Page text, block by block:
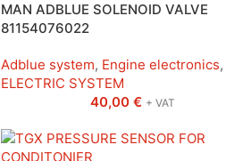
MAN ADBLUE SOLENOID VALVE
81154076022
Adblue system, Engine electronics,
ELECTRIC SYSTEM
40,00€ + VAT